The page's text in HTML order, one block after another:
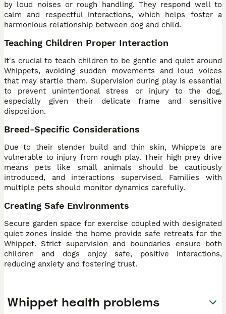
by loud noises or rough handling. They respond well to
calm and respectful interactions, which helps foster a
harmonious relationship between dog and child.
Teaching Children Proper Interaction
It's crucial to teach children to be gentle and quiet around
Whippets, avoiding sudden movements and loud voices
that may startle them. Supervision during play is essential
to prevent unintentional stress or injury to the dog,
especially given their delicate frame and sensitive
disposition.
Breed-Specific Considerations
Due to their slender build and thin skin, Whippets are
vulnerable to injury from rough play. Their high prey drive
means pets like small animals should be cautiously
introduced, and interactions supervised. Families with
multiple pets should monitor dynamics carefully.
Creating Safe Environments
Secure garden space for exercise coupled with designated
quiet zones inside the home provide safe retreats for the
Whippet. Strict supervision and boundaries ensure both
children and dogs enjoy safe, positive interactions,
reducing anxiety and fostering trust.
Whippet health problems